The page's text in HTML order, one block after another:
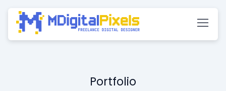
Portfolio